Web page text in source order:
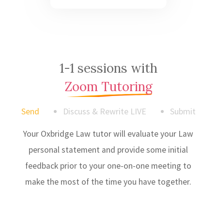
1-1 sessions with
Zoom Tutoring
Send Discuss & Rewrite LIVE Submit
Your Oxbridge Law tutor will evaluate your Law
personal statement and provide some initial
feedback prior to your one-on-one meeting to
make the most of the time you have together.